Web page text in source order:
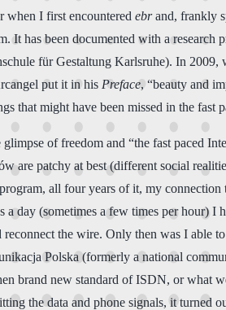
when I first encountered ebrand, frankly
It has been documented with a
für Gestaltung Karlsruhe). In
put it in his Preface, “beauty and
that might have been missed in the fast
of freedom and “the fast paced
are patchy at best (different social
all four years of it, my
day (sometimes a few times per hour)
the wire. Only then was I able
Polska (formerly a national
brand new standard of ISDN, or what
the data and phone signals, it turned